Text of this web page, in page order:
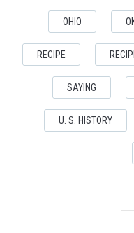
OHIO
RECIPE
SAYING
U. S. HISTORY